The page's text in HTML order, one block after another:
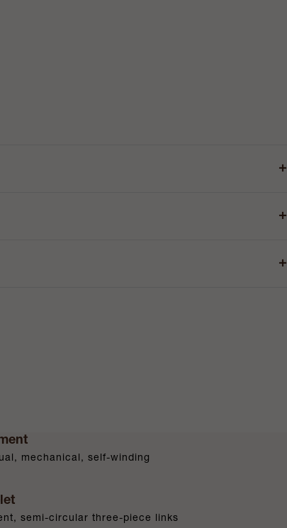
+
+
+
mechanical, self-winding
semi-circular three-piece links